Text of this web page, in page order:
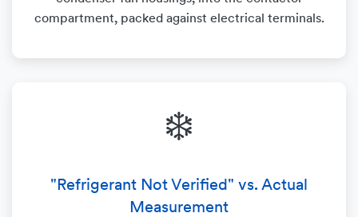
compartment, packed against electrical terminals.
❄️
"Refrigerant Not Verified" vs. Actual
Measurement